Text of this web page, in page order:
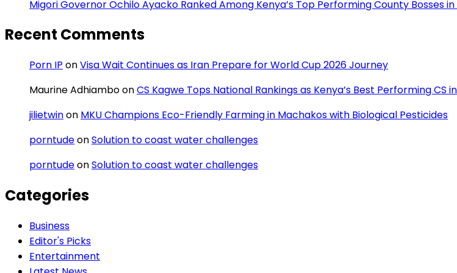
Migori Governor Ochilo Ayacko Ranked Among Kenya’s Top Performing County Bosses
Recent Comments
Porn IP onVisa Wait Continues as Iran Prepare for World Cup 2026 Journey
Maurine AdhiamboonCS Kagwe Tops National Rankings as Kenya’s Best Performing CS
jilietwinon MKU Champions Eco-Friendly Farming in Machakos with Biological Pesticides
porntudeonSolution to coast water challenges
porntudeonSolution to coast water challenges
Categories
Business
Editor's Picks
Entertainment